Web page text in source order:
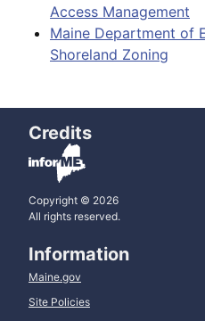
Access Management
Maine Department of
Shoreland Zoning
Credits
Copyright © 2026
All rights reserved.
Information
Maine.gov
Site Policies